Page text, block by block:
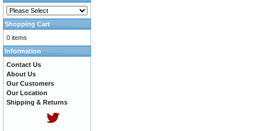
Shopping Cart
0 items
Information
Contact Us
About Us
Our Customers
Our Location
Shipping & Returns